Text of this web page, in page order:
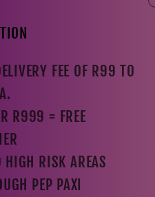
FEE OF R99 TO
R999 = FREE
HIGH RISK AREAS
PEP PAXI